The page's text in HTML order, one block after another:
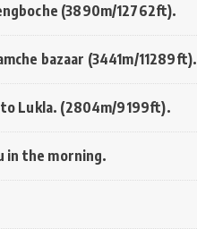
(3890m/12762ft).
bazaar (3441m/11289ft).
to Lukla. (2804m/9199ft).
in the morning.